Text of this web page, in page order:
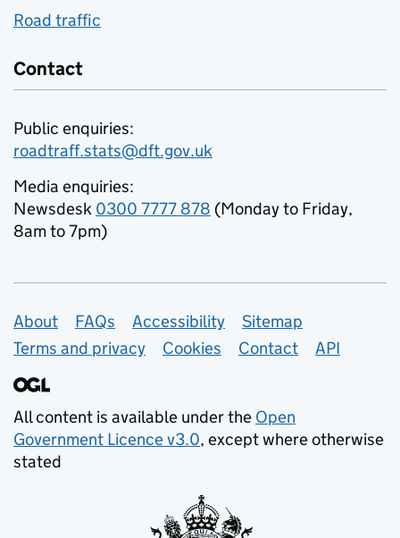
Road traffic
Contact
Public enquiries:
roadtraff.stats@dft.gov.uk
Media enquiries:
Newsdesk 0300 7777 878 (Monday to Friday,
8am to 7pm)
Support links
About FAQs Accessibility
Sitemap
Terms and privacy
Cookies Contact API
All content is available under the Open
Government Licence v3.0, except where otherwise
stated